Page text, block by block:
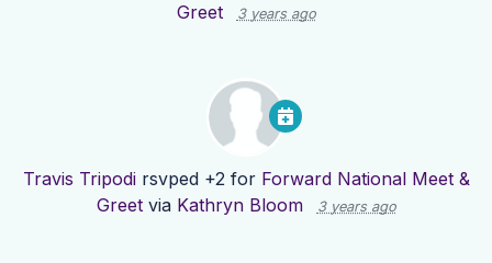
Greet
3 years ago
Travis Tripodirsvped +2 for Forward National Meet &
Greet via Kathryn Bloom 3 years ago